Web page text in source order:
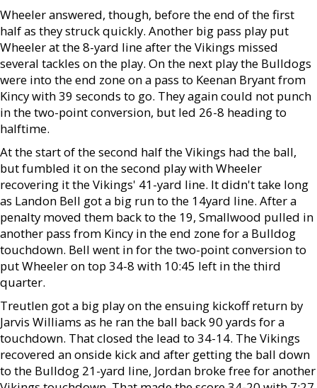
Wheeler answered, though, before the end of the first
half as they struck quickly. Another big pass play put
Wheeler at the 8-yard line after the Vikings missed
several tackles on the play. On the next play the Bulldogs
were into the end zone on a pass to Keenan Bryant from
Kincy with 39 seconds to go. They again could not punch
in the two-point conversion, but led 26-8 heading to
halftime.
At the start of the second half the Vikings had the ball,
but fumbled it on the second play with Wheeler
recovering it the Vikings' 41-yard line. It didn't take long
as Landon Bell got a big run to the 14yard line. After a
penalty moved them back to the 19, Smallwood pulled in
another pass from Kincy in the end zone for a Bulldog
touchdown. Bell went in for the two-point conversion to
put Wheeler on top 34-8 with 10:45 left in the third
quarter.
Treutlen got a big play on the ensuing kickoff return by
Jarvis Williams as he ran the ball back 90 yards for a
touchdown. That closed the lead to 34-14. The Vikings
recovered an onside kick and after getting the ball down
to the Bulldog 21-yard line, Jordan broke free for another